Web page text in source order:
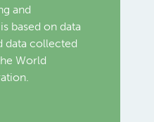
and
based on data
data collected
World